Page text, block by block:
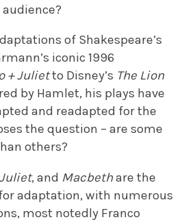
of Shakespeare’s
iconic 1996
+ Julietto Disney’s The Lion
by Hamlet, his plays have
and readapted for the
the question – are some
others?
, and Macbethare the
adaptation, with numerous
most notedly Franco